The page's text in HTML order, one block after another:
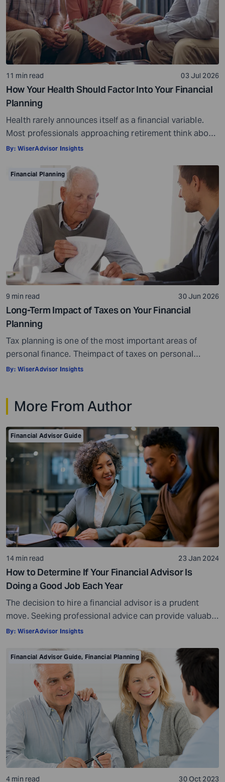
11 min read 03 Jul 2026
How Your Health Should Factor Into Your Financial
Planning
Health rarely announces itself as a financial variable.
Most professionals approaching retirement think about
it in terms of insurance coverage or a rough estimate
point, but it misses the bigger picture. Health does not
behave like other expenses. It does not follow a
predictable curve. It […]
By: WiserAdvisor Insights
Financial Planning
9 min read 30 Jun 2026
Long-Term Impact of Taxes on Your Financial
Planning
Tax planning is one of the most important areas of
personal finance. Theimpact of taxes on personal
finances is quite massive. Everything, well, not literally
investment and tax planning, there are a few key things
By: WiserAdvisor Insights
More From Author
Financial Advisor Guide
14 min read 23 Jan 2024
How to Determine If Your Financial Advisor Is
Doing a Good Job Each Year
The decision to hire a financial advisor is a prudent
move. Seeking professional advice can provide valuable
insights and a roadmap to achieve your financial goals
is crowded. While some advisors bring qualifications,
expertise, and a commitment to your financial well-
being, others may fall short of […]
By: WiserAdvisor Insights
Financial Advisor Guide, Financial Planning
4 min read 30 Oct 2023